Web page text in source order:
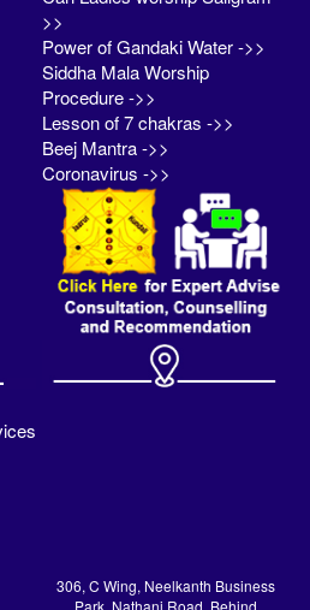
>>
Power of Gandaki Water ->>
Siddha Mala Worship
Procedure ->>
Lesson of 7 chakras ->>
Beej Mantra ->>
Coronavirus ->>
306, C Wing, Neelkanth Business
Park, Nathani Road, Behind